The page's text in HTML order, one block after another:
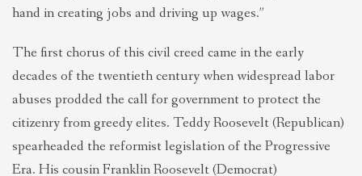
hand in creating jobs and driving up wages.”
The first chorus of this civil creed came in the early
decades of the twentieth century when widespread labor
abuses prodded the call for government to protect the
citizenry from greedy elites. Teddy Roosevelt (Republican)
spearheaded the reformist legislation of the Progressive
Era. His cousin Franklin Roosevelt (Democrat)